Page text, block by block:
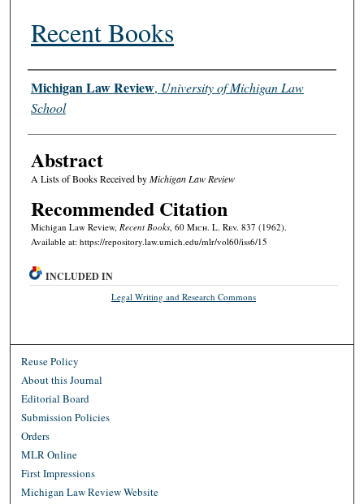
Recent Books
Authors
Michigan Law Review, University of Michigan Law
School
Abstract
A Lists of Books Received byMichigan Law Review
Recommended Citation
Michigan Law Review, Recent Books, 60 Mich. L. Rev. 837 (1962).
Available at: https://repository.law.umich.edu/mlr/vol60/iss6/15
INCLUDED IN
Legal Writing and Research Commons
Reuse Policy
About this Journal
Editorial Board
Submission Policies
Orders
MLR Online
First Impressions
Michigan Law Review Website